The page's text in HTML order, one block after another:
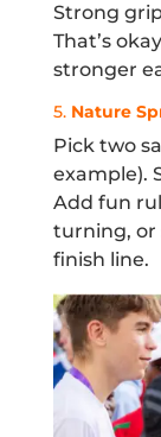
Strong
That’s
stronger
5. Nature
Pick two
example).
Add fun
turning, or
finish line.